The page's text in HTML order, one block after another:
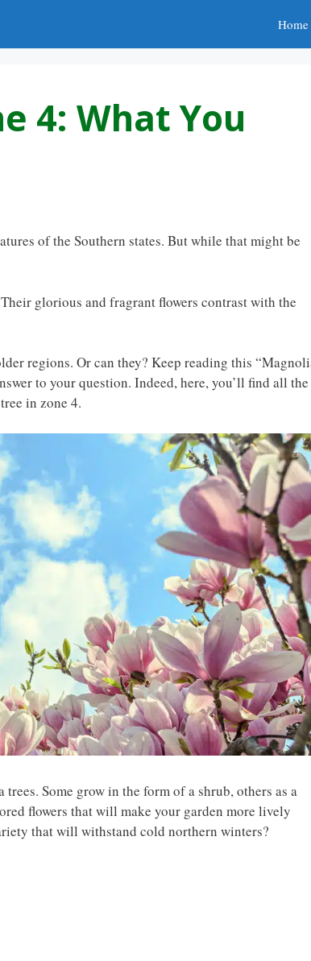
Home
4: What You
of the Southern states. But while that might be
glorious and fragrant flowers contrast with the
regions. Or can they? Keep reading this
to your question. Indeed, here, you’ll find all the
in zone 4.
Some grow in the form of a shrub, others as a
flowers that will make your garden more lively
that will withstand cold northern winters?